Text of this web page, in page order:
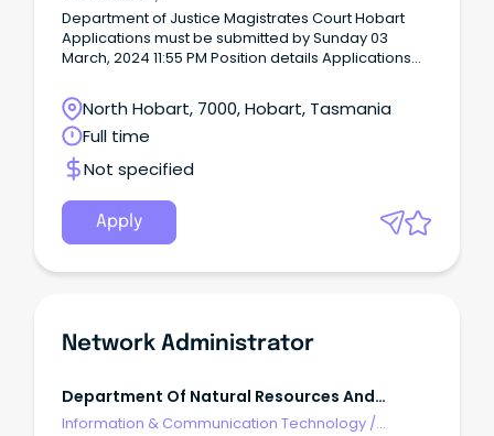
Department of Justice Magistrates Court Hobart
Applications must be submitted by Sunday 03
March, 2024 11:55 PM Position details Applications
Award/Classification: Tasmanian State Service
Award - General Stream Band 6 Salary: $105,921.00
to $119,801.00 per annum Employment type: Fixed-
term, full-time Region: Statewide Location: Hobart
Job description: Contribute to the objectives of the
Magistrates Court of Tasmania and the operations
of the Magistrates Court through the management
and co-ordination of security services, and the
policies and procedures.
North Hobart, 7000, Hobart, Tasmania
Full time
Not specified
Apply
Network Administrator
Department Of Natural Resources And
Environment Tasmania
Information & Communication Technology /